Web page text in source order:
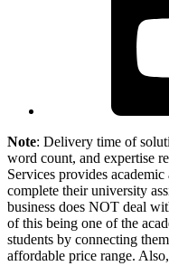
Note: Delivery time of
word count, and expertise
Services provides academic
complete their university
business does NOT deal
of this being one of the
students by connecting
affordable price range.